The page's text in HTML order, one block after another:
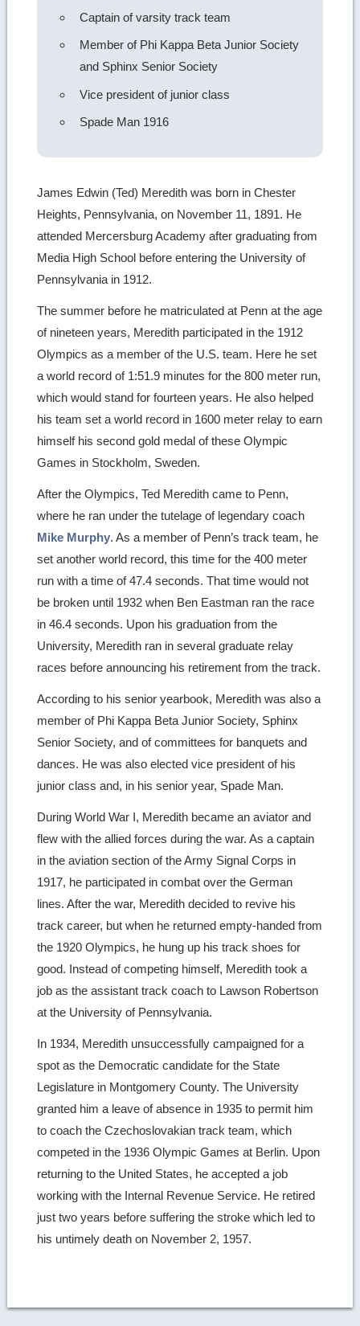
Captain of varsity track team
Member of Phi Kappa Beta Junior Society
and Sphinx Senior Society
Vice president of junior class
Spade Man 1916
James Edwin (Ted) Meredith was born in Chester
Heights, Pennsylvania, on November 11, 1891. He
attended Mercersburg Academy after graduating from
Media High School before entering the University of
Pennsylvania in 1912.
The summer before he matriculated at Penn at the age
of nineteen years, Meredith participated in the 1912
Olympics as a member of the U.S. team. Here he set
a world record of 1:51.9 minutes for the 800 meter run,
which would stand for fourteen years. He also helped
his team set a world record in 1600 meter relay to earn
himself his second gold medal of these Olympic
Games in Stockholm, Sweden.
After the Olympics, Ted Meredith came to Penn,
where he ran under the tutelage of legendary coach
Mike Murphy. As a member of Penn’s track team, he
set another world record, this time for the 400 meter
run with a time of 47.4 seconds. That time would not
be broken until 1932 when Ben Eastman ran the race
in 46.4 seconds. Upon his graduation from the
University, Meredith ran in several graduate relay
races before announcing his retirement from the track.
According to his senior yearbook, Meredith was also a
member of Phi Kappa Beta Junior Society, Sphinx
Senior Society, and of committees for banquets and
dances. He was also elected vice president of his
junior class and, in his senior year, Spade Man.
During World War I, Meredith became an aviator and
flew with the allied forces during the war. As a captain
in the aviation section of the Army Signal Corps in
1917, he participated in combat over the German
lines. After the war, Meredith decided to revive his
track career, but when he returned empty-handed from
the 1920 Olympics, he hung up his track shoes for
good. Instead of competing himself, Meredith took a
job as the assistant track coach to Lawson Robertson
at the University of Pennsylvania.
In 1934, Meredith unsuccessfully campaigned for a
spot as the Democratic candidate for the State
Legislature in Montgomery County. The University
granted him a leave of absence in 1935 to permit him
to coach the Czechoslovakian track team, which
competed in the 1936 Olympic Games at Berlin. Upon
returning to the United States, he accepted a job
working with the Internal Revenue Service. He retired
just two years before suffering the stroke which led to
his untimely death on November 2, 1957.